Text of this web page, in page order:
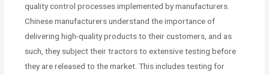
quality control processes implemented by manufacturers.
Chinese manufacturers understand the importance of
delivering high-quality products to their customers, and as
such, they subject their tractors to extensive testing before
they are released to the market. This includes testing for